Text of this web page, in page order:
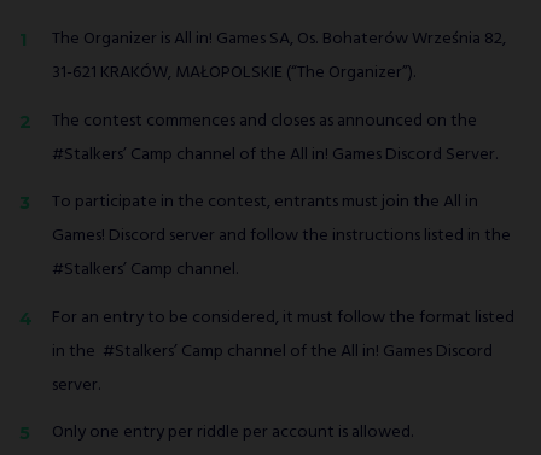
The Organizer is All in! Games SA, Os. Bohaterów Września 82,
31-621 KRAKÓW, MAŁOPOLSKIE (“The Organizer”).
The contest commences and closes as announced on the
#Stalkers’ Camp channel of the All in! Games Discord Server.
To participate in the contest, entrants must join the All in
Games! Discord server and follow the instructions listed in the
#Stalkers’ Camp channel.
For an entry to be considered, it must follow the format listed
in the #Stalkers’ Camp channel of the All in! Games Discord
server.
Only one entry per riddle per account is allowed.